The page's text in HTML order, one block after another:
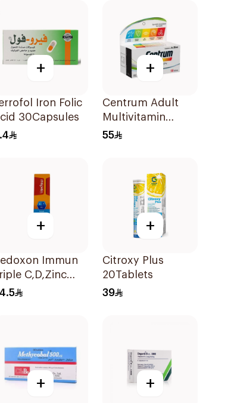
+
Iron Folic
30Capsules
+
Centrum Adult
Multivitamin
Tablets with
55
+
Immun
C,D,Zinc
+
Citroxy Plus
20Tablets
39
+ +